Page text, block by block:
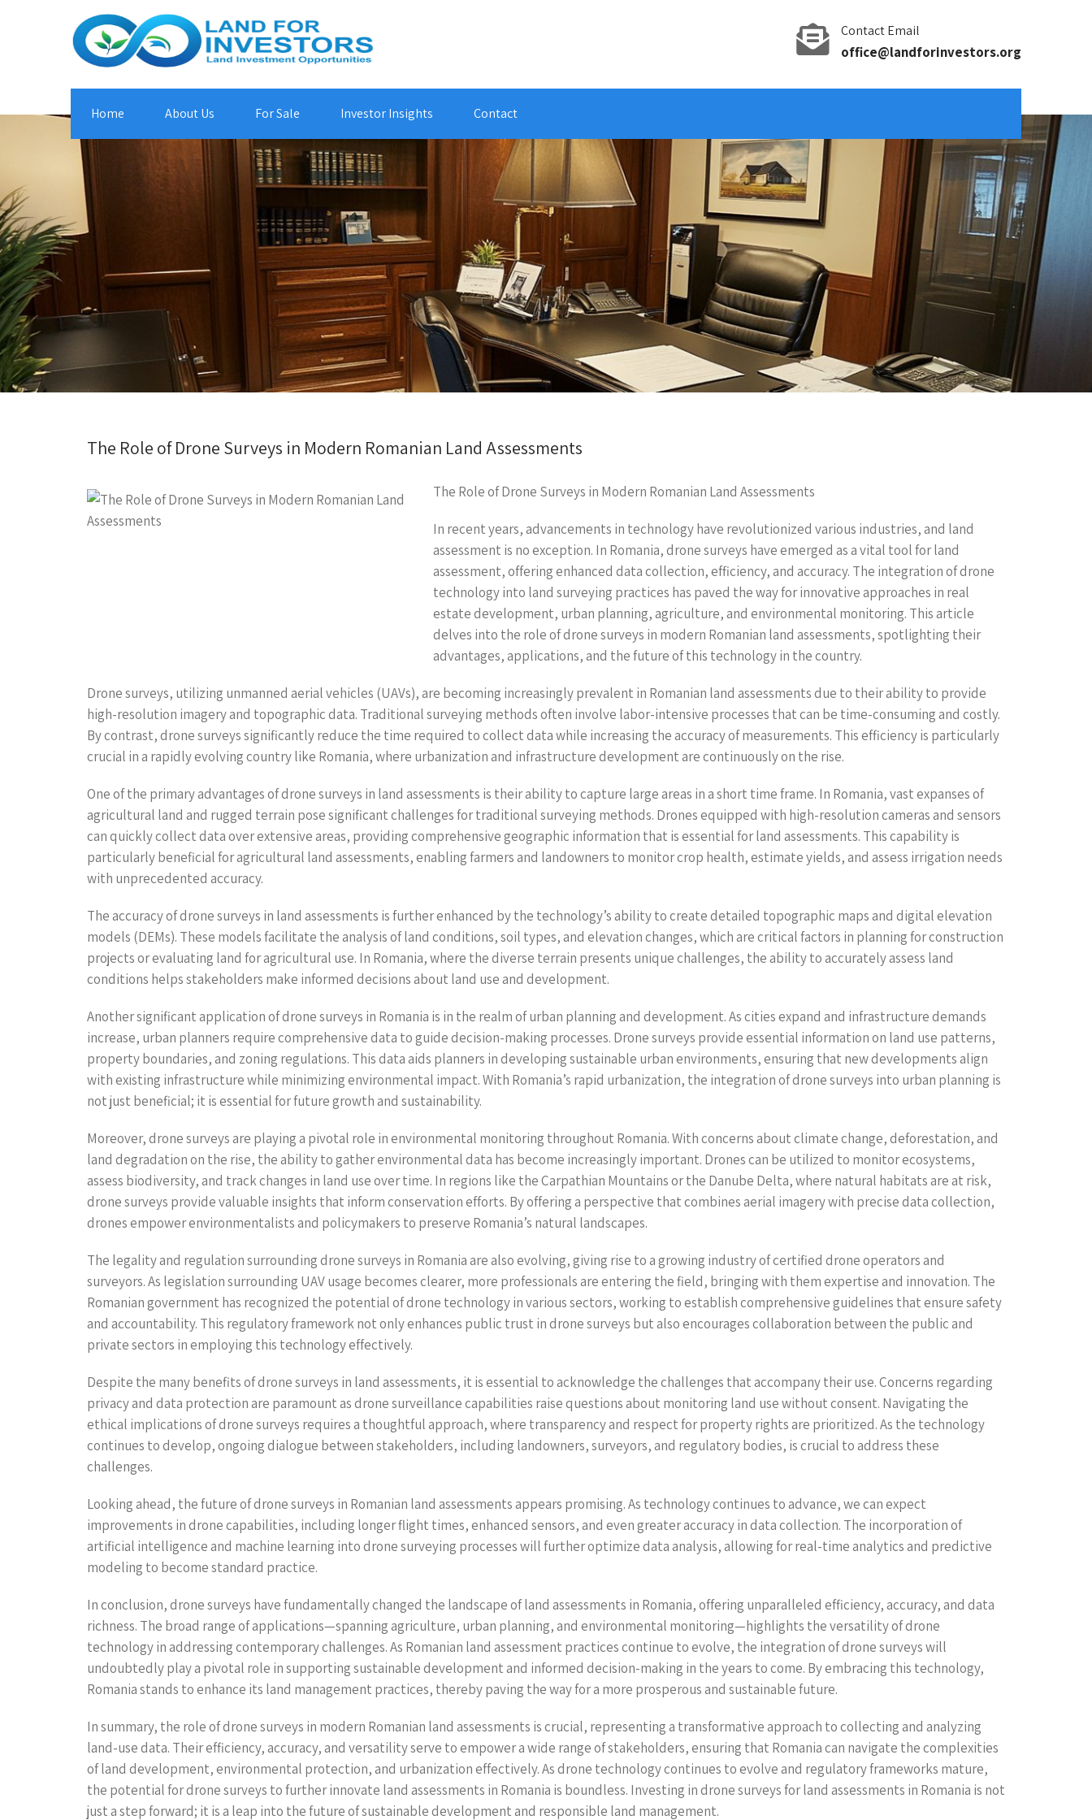
Contact Email
office@landforinvestors.org
Home About Us For Sale Investor Insights Contact
The Role of Drone Surveys in Modern Romanian Land Assessments
The Role of Drone Surveys in Modern Romanian Land Assessments
In recent years, advancements in technology have revolutionized various industries, and land
assessment is no exception. In Romania, drone surveys have emerged as a vital tool for land
assessment, offering enhanced data collection, efficiency, and accuracy. The integration of drone
technology into land surveying practices has paved the way for innovative approaches in real
estate development, urban planning, agriculture, and environmental monitoring. This article
delves into the role of drone surveys in modern Romanian land assessments, spotlighting their
advantages, applications, and the future of this technology in the country.
Drone surveys, utilizing unmanned aerial vehicles (UAVs), are becoming increasingly prevalent in Romanian land assessments due to their ability to provide
high-resolution imagery and topographic data. Traditional surveying methods often involve labor-intensive processes that can be time-consuming and costly.
By contrast, drone surveys significantly reduce the time required to collect data while increasing the accuracy of measurements. This efficiency is particularly
crucial in a rapidly evolving country like Romania, where urbanization and infrastructure development are continuously on the rise.
One of the primary advantages of drone surveys in land assessments is their ability to capture large areas in a short time frame. In Romania, vast expanses of
agricultural land and rugged terrain pose significant challenges for traditional surveying methods. Drones equipped with high-resolution cameras and sensors
can quickly collect data over extensive areas, providing comprehensive geographic information that is essential for land assessments. This capability is
particularly beneficial for agricultural land assessments, enabling farmers and landowners to monitor crop health, estimate yields, and assess irrigation needs
with unprecedented accuracy.
The accuracy of drone surveys in land assessments is further enhanced by the technology’s ability to create detailed topographic maps and digital elevation
models (DEMs). These models facilitate the analysis of land conditions, soil types, and elevation changes, which are critical factors in planning for construction
projects or evaluating land for agricultural use. In Romania, where the diverse terrain presents unique challenges, the ability to accurately assess land
conditions helps stakeholders make informed decisions about land use and development.
Another significant application of drone surveys in Romania is in the realm of urban planning and development. As cities expand and infrastructure demands
increase, urban planners require comprehensive data to guide decision-making processes. Drone surveys provide essential information on land use patterns,
property boundaries, and zoning regulations. This data aids planners in developing sustainable urban environments, ensuring that new developments align
with existing infrastructure while minimizing environmental impact. With Romania’s rapid urbanization, the integration of drone surveys into urban planning is
not just beneficial; it is essential for future growth and sustainability.
Moreover, drone surveys are playing a pivotal role in environmental monitoring throughout Romania. With concerns about climate change, deforestation, and
land degradation on the rise, the ability to gather environmental data has become increasingly important. Drones can be utilized to monitor ecosystems,
assess biodiversity, and track changes in land use over time. In regions like the Carpathian Mountains or the Danube Delta, where natural habitats are at risk,
drone surveys provide valuable insights that inform conservation efforts. By offering a perspective that combines aerial imagery with precise data collection,
drones empower environmentalists and policymakers to preserve Romania’s natural landscapes.
The legality and regulation surrounding drone surveys in Romania are also evolving, giving rise to a growing industry of certified drone operators and
surveyors. As legislation surrounding UAV usage becomes clearer, more professionals are entering the field, bringing with them expertise and innovation. The
Romanian government has recognized the potential of drone technology in various sectors, working to establish comprehensive guidelines that ensure safety
and accountability. This regulatory framework not only enhances public trust in drone surveys but also encourages collaboration between the public and
private sectors in employing this technology effectively.
Despite the many benefits of drone surveys in land assessments, it is essential to acknowledge the challenges that accompany their use. Concerns regarding
privacy and data protection are paramount as drone surveillance capabilities raise questions about monitoring land use without consent. Navigating the
ethical implications of drone surveys requires a thoughtful approach, where transparency and respect for property rights are prioritized. As the technology
continues to develop, ongoing dialogue between stakeholders, including landowners, surveyors, and regulatory bodies, is crucial to address these
challenges.
Looking ahead, the future of drone surveys in Romanian land assessments appears promising. As technology continues to advance, we can expect
improvements in drone capabilities, including longer flight times, enhanced sensors, and even greater accuracy in data collection. The incorporation of
artificial intelligence and machine learning into drone surveying processes will further optimize data analysis, allowing for real-time analytics and predictive
modeling to become standard practice.
In conclusion, drone surveys have fundamentally changed the landscape of land assessments in Romania, offering unparalleled efficiency, accuracy, and data
richness. The broad range of applications—spanning agriculture, urban planning, and environmental monitoring—highlights the versatility of drone
technology in addressing contemporary challenges. As Romanian land assessment practices continue to evolve, the integration of drone surveys will
undoubtedly play a pivotal role in supporting sustainable development and informed decision-making in the years to come. By embracing this technology,
Romania stands to enhance its land management practices, thereby paving the way for a more prosperous and sustainable future.
In summary, the role of drone surveys in modern Romanian land assessments is crucial, representing a transformative approach to collecting and analyzing
land-use data. Their efficiency, accuracy, and versatility serve to empower a wide range of stakeholders, ensuring that Romania can navigate the complexities
of land development, environmental protection, and urbanization effectively. As drone technology continues to evolve and regulatory frameworks mature,
the potential for drone surveys to further innovate land assessments in Romania is boundless. Investing in drone surveys for land assessments in Romania is not
just a step forward; it is a leap into the future of sustainable development and responsible land management.